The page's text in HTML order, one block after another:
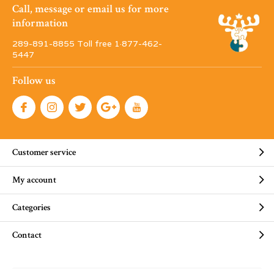
Call, message or email us for more
information
289-891-8855 Toll free 1·877-462-
5447
Follow us
Customer service
My account
Categories
Contact